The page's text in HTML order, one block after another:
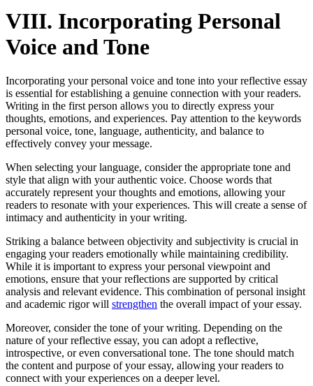
VIII. Incorporating Personal
Voice and Tone
Incorporating your personal voice and tone into your reflective essay
is essential for establishing a genuine connection with your readers.
Writing in the first person allows you to directly express your
thoughts, emotions, and experiences. Pay attention to the keywords
personal voice, tone, language, authenticity, and balance to
effectively convey your message.
When selecting your language, consider the appropriate tone and
style that align with your authentic voice. Choose words that
accurately represent your thoughts and emotions, allowing your
readers to resonate with your experiences. This will create a sense of
intimacy and authenticity in your writing.
Striking a balance between objectivity and subjectivity is crucial in
engaging your readers emotionally while maintaining credibility.
While it is important to express your personal viewpoint and
emotions, ensure that your reflections are supported by critical
analysis and relevant evidence. This combination of personal insight
and academic rigor will strengthen the overall impact of your essay.
Moreover, consider the tone of your writing. Depending on the
nature of your reflective essay, you can adopt a reflective,
introspective, or even conversational tone. The tone should match
the content and purpose of your essay, allowing your readers to
connect with your experiences on a deeper level.